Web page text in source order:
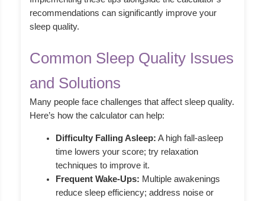
recommendations can significantly improve your
sleep quality.
Common Sleep Quality Issues
and Solutions
Many people face challenges that affect sleep quality.
Here’s how the calculator can help:
Difficulty Falling Asleep: A high fall-asleep
time lowers your score; try relaxation
techniques to improve it.
Frequent Wake-Ups: Multiple awakenings
reduce sleep efficiency; address noise or